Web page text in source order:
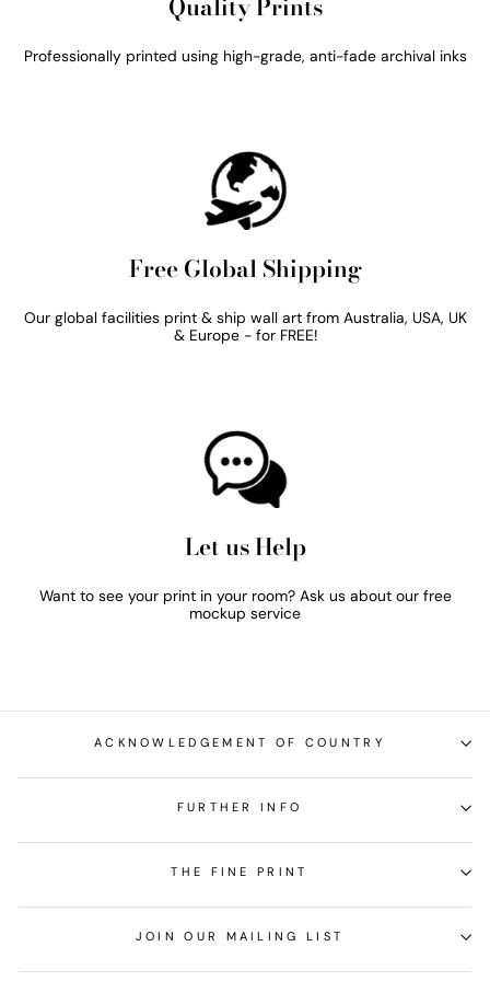
Quality Prints
Professionally printed using high-grade, anti-fade archival inks
Free Global Shipping
Our global facilities print & ship wall art from Australia, USA, UK
& Europe - for FREE!
Let us Help
Want to see your print in your room? Ask us about our free
mockup service
ACKNOWLEDGEMENT OF COUNTRY
FURTHER INFO
THE FINE PRINT
JOIN OUR MAILING LIST